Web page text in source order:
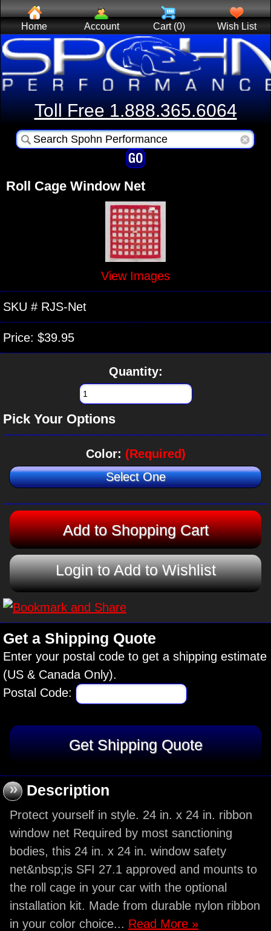
Home Account Cart (0) Wish List
Toll Free 1.888.365.6064
Roll Cage Window Net
View Images
SKU # RJS-Net
Price: $39.95
Quantity:
Pick Your Options
Color: (Required)
Select One
Login to Add to Wishlist
Get a Shipping Quote
Enter your postal code to get a shipping estimate
(US & Canada Only).
Postal Code:
» Description
Protect yourself in style. 24 in. x 24 in. ribbon
window net Required by most sanctioning
bodies, this 24 in. x 24 in. window safety
net&nbsp;is SFI 27.1 approved and mounts to
the roll cage in your car with the optional
installation kit. Made from durable nylon ribbon
in your color choice... Read More »